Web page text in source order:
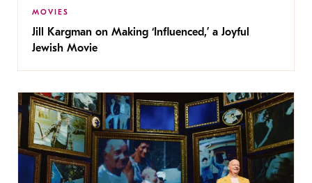
MOVIES
Jill Kargman on Making ‘Influenced,’ a Joyful
Jewish Movie